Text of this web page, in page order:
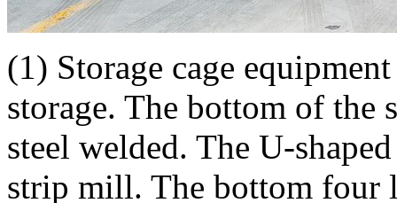
(1) Storage cage
storage. The bottom of the
steel welded. The U-
strip mill. The bottom four